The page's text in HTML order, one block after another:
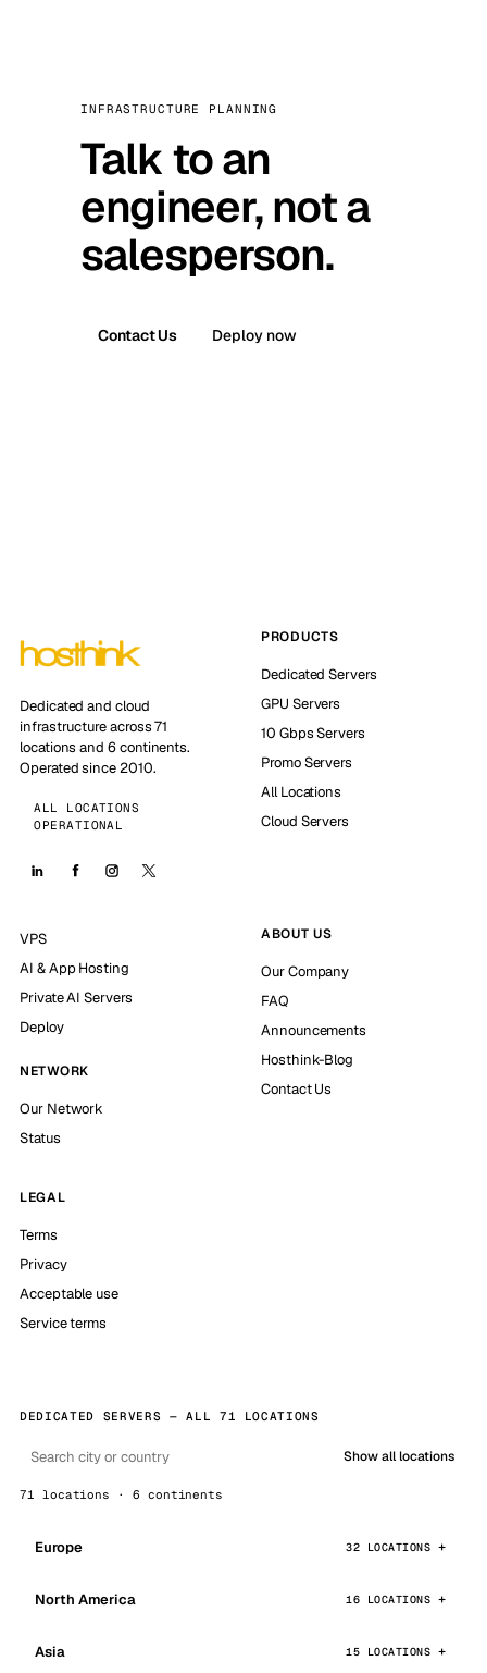
INFRASTRUCTURE PLANNING
Talk to an
engineer, not a
salesperson.
Contact Us Deploy now
Dedicated and cloud
infrastructure across 71
locations and 6 continents.
Operated since 2010.
ALL LOCATIONS
OPERATIONAL
PRODUCTS
Dedicated Servers
GPU Servers
10 Gbps Servers
Promo Servers
All Locations
Cloud Servers
VPS
AI & App Hosting
Private AI Servers
Deploy
NETWORK
Our Network
Status
ABOUT US
Our Company
FAQ
Announcements
Hosthink-Blog
Contact Us
LEGAL
Terms
Privacy
Acceptable use
Service terms
DEDICATED SERVERS — ALL 71 LOCATIONS
Show all locations
71 locations · 6 continents
Europe 32 LOCATIONS
North America 16 LOCATIONS
Asia 15 LOCATIONS